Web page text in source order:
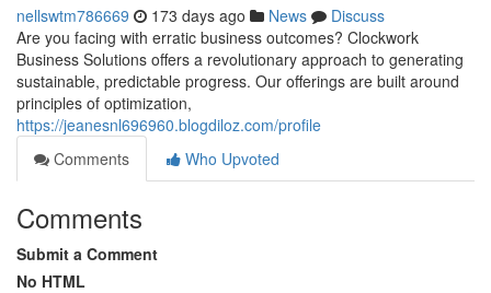
nellswtm786669 173 days ago News
Discuss
Are you facing with erratic business outcomes? Clockwork
Business Solutions offers a revolutionary approach to generating
sustainable, predictable progress. Our offerings are built around
principles of optimization,
https://jeanesnl696960.blogdiloz.com/profile
Comments
Who Upvoted
Comments
Submit a Comment
No HTML